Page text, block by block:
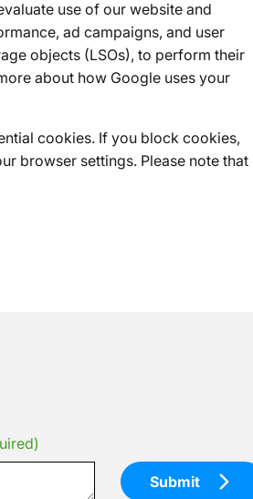
use of our website and
ad campaigns, and user
objects (LSOs), to perform their
about how Google uses your
cookies. If you block cookies,
browser settings. Please note that
Submit